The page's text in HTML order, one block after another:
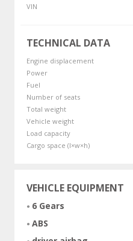
VIN
TECHNICAL DATA
Engine displacement
Power
Fuel
Number of seats
Total weight
Vehicle weight
Load capacity
Cargo space (l×w×h)
VEHICLE EQUIPMENT
6 Gears
ABS